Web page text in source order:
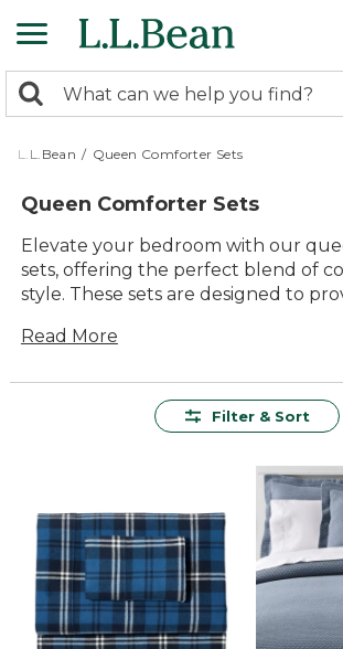
to
content
search
returned.
Search:
L.L.Bean / Queen Comforter Sets
Queen Comforter Sets
Elevate your bedroom with our
sets, offering the perfect blend of
style. These sets are designed to
sleep. With an array of colors,
Crafted with quality materials, our
appeal, making them a versatile
Read More
Filter & Sort